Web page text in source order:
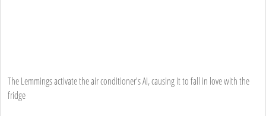
The Lemmings activate the air conditioner's AI, causing it to fall in love with the
fridge